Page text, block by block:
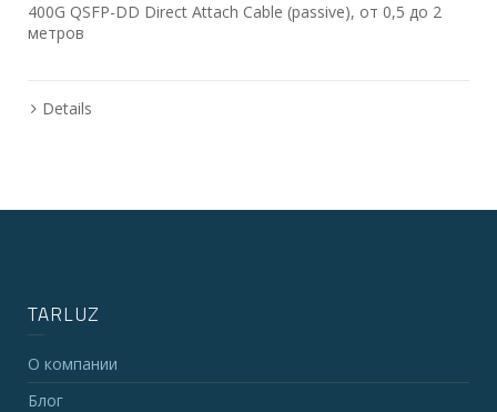
400G QSFP-DD Direct Attach Cable (passive), от 0,5 до 2
метров
Details
TARLUZ
О компании
Блог